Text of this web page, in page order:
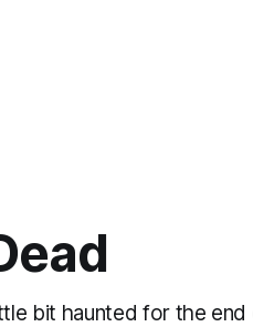
bit haunted for the